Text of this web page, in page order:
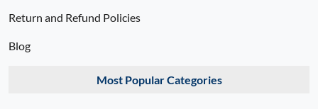
Return and Refund Policies
Blog
Most Popular Categories